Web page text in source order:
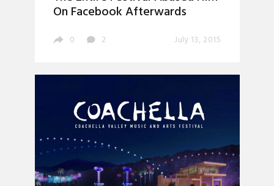
On Facebook Afterwards
0 2 July 13, 2015